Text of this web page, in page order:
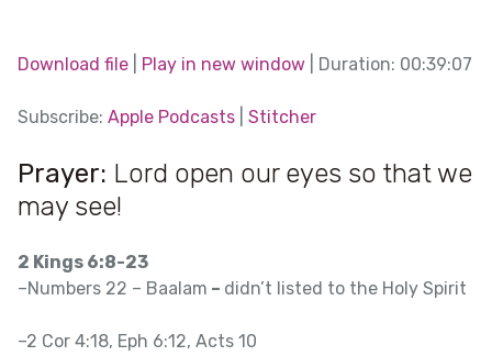
SHARE
Stitcher
SHARE
LINK
EMBED
Download file Play in new window Duration: 00:39:07
Subscribe: Apple Podcasts Stitcher
Prayer: Lord open our eyes so that we
may see!
2 Kings 6:8-23
–Numbers 22 – Baalam – didn’t listed to the Holy Spirit
–2 Cor 4:18, Eph 6:12, Acts 10